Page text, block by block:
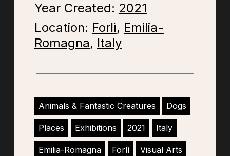
Year Created: 2021
Location: Forlì, Emilia-
Romagna, Italy
Animals & Fantastic Creatures Dogs
Places Exhibitions 2021 Italy
Emilia-Romagna Forlì Visual Arts